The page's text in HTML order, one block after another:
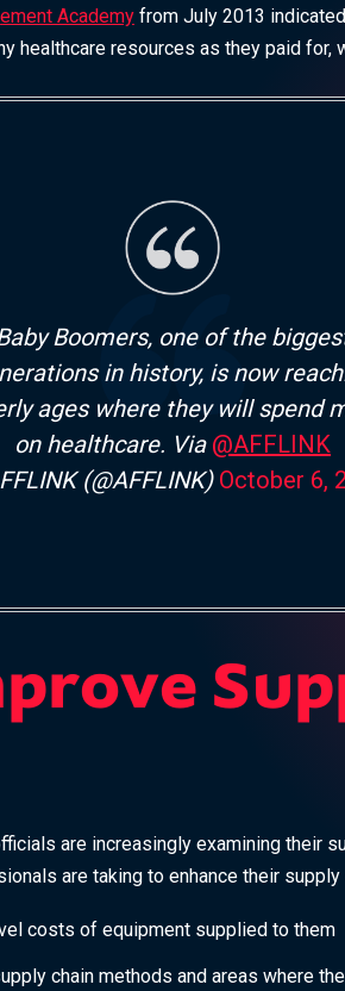
Academy from July 2013
healthcare resources as they paid
Boomers, one of the
in history, is now
ages where they will spend
on healthcare. Via @AFFLINK
(@AFFLINK) October 6,
are increasingly examining their
are taking to enhance their supply
costs of equipment supplied to them
chain methods and areas where